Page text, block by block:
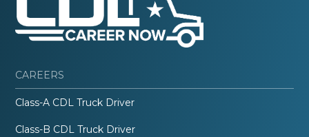
CAREERS
Class-A CDL Truck Driver
Class-B CDL Truck Driver